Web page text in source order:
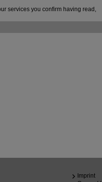
services you confirm having read,
Imprint